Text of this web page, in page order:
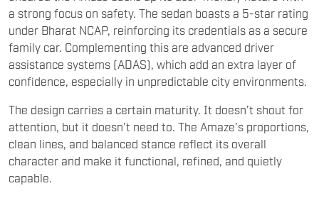
a strong focus on safety. The sedan boasts a 5-star rating
under Bharat NCAP, reinforcing its credentials as a secure
family car. Complementing this are advanced driver
assistance systems (ADAS), which add an extra layer of
confidence, especially in unpredictable city environments.
The design carries a certain maturity. It doesn’t shout for
attention, but it doesn’t need to. The Amaze’s proportions,
clean lines, and balanced stance reflect its overall
character and make it functional, refined, and quietly
capable.